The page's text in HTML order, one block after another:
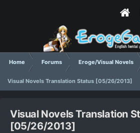
Home Forums Eroge/Visual Novels
Visual Novels Translation Status [05/26/2013]
Visual Novels Translation
[05/26/2013]